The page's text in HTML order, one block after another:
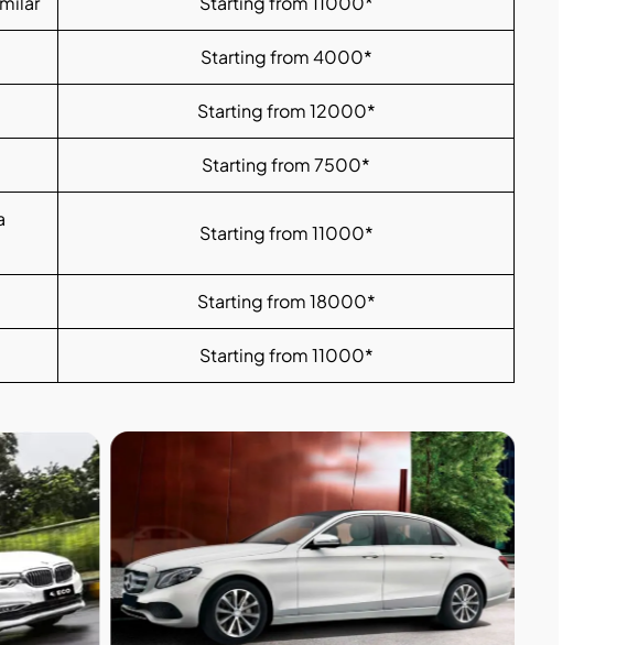
Starting from 4000*
Starting from 12000*
Starting from 7500*
Starting from 11000*
Starting from 18000*
Starting from 11000*